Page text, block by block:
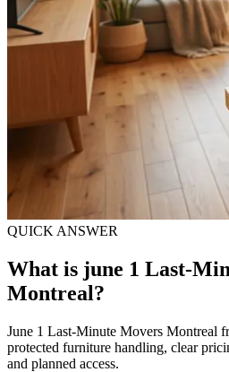
QUICK ANSWER
What is june 1 Last-
Montreal?
June 1 Last-Minute Movers Montreal
protected furniture handling, clear
and planned access.